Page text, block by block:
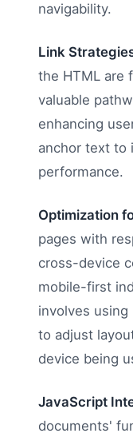
navigability.
Link
the HTML are
valuable
enhancing
anchor text to
performance.
Optimization
pages with
cross-device
mobile-first
involves
to adjust
device being
JavaScript
documents'